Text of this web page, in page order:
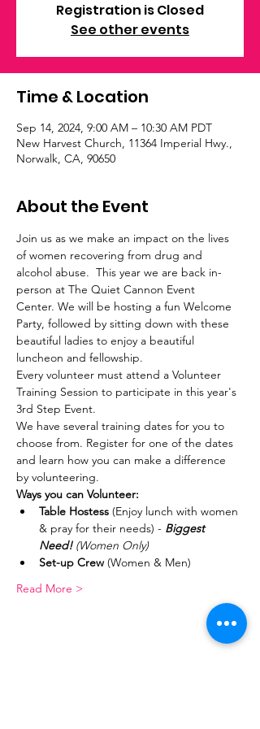
Registration is Closed
See other events
Time & Location
Sep 14, 2024, 9:00 AM – 10:30 AM PDT
New Harvest Church, 11364 Imperial Hwy.,
Norwalk, CA, 90650
About the Event
Join us as we make an impact on the lives
of women recovering from drug and
alcohol abuse.  This year we are back in-
person at The Quiet Cannon Event
Center. We will be hosting a fun Welcome
Party, followed by sitting down with these
beautiful ladies to enjoy a beautiful
luncheon and fellowship.
Every volunteer must attend a Volunteer
Training Session to participate in this year's
3rd Step Event.
We have several training dates for you to
choose from. Register for one of the dates
and learn how you can make a difference
by volunteering.
Ways you can Volunteer:
Table Hostess (Enjoy lunch with women
& pray for their needs) - Biggest
Need! (Women Only)
Set-up Crew (Women & Men)
Read More >